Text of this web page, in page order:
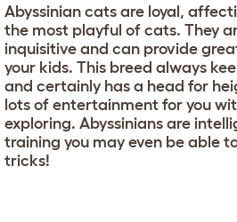
Abyssinian cats are loyal,
the most playful of cats. They
inquisitive and can provide
your kids. This breed always
and certainly has a head for
lots of entertainment for you
exploring. Abyssinians are
training you may even be able
tricks!